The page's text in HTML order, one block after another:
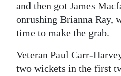
and then got James
onrushing Brianna Ray,
time to make the grab.
Veteran Paul Carr-
two wickets in the first